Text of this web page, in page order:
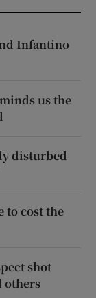
Infantino
us the
disturbed
to cost the
shot
others